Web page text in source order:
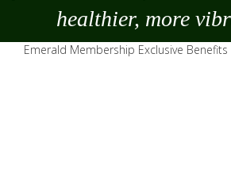
healthier, more
Emerald Membership Exclusive Benefits